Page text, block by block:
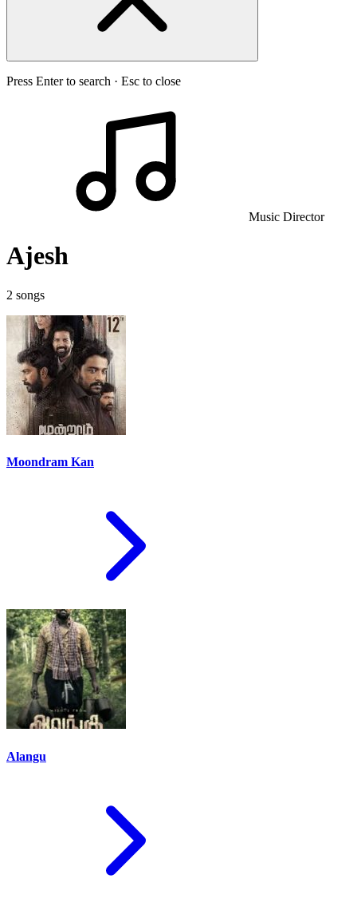
Press Enter to search · Esc to close
Music Director
Ajesh
2 songs
Moondram Kan
Alangu